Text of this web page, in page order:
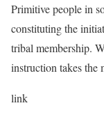
Primitive people in
constituting the
tribal membership.
instruction takes the
link